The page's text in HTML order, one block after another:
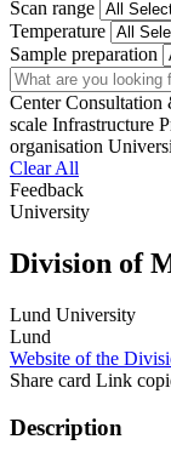
Scan range
Temperature
Sample preparation
Search
Center Consultation
scale Infrastructure
organisation
Clear All
Feedback
University
Division of
Lund University
Lund
Website of the
Share card Link
Description